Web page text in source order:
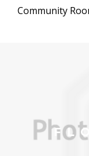
Community